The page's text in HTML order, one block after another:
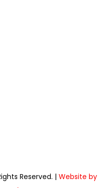
Reserved. | Website by